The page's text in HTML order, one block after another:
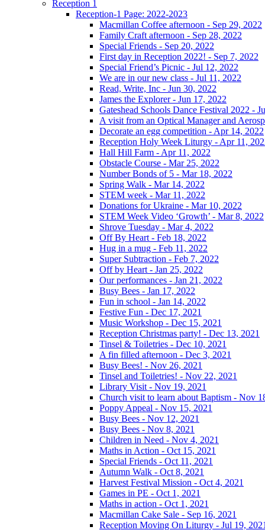
Reception 1
Reception-1 Page: 2022-2023
Macmillan Coffee afternoon - Sep 29, 2022
Family Craft afternoon - Sep 28, 2022
Special Friends - Sep 20, 2022
First day in Reception 2022! - Sep 7, 2022
Special Friend’s Picnic - Jul 12, 2022
We are in our new class - Jul 11, 2022
Read, Write, Inc - Jun 30, 2022
James the Explorer - Jun 17, 2022
Gateshead Schools Dance Festival 2022 -
A visit from an Optical Manager and
Decorate an egg competition - Apr 14, 2022
Reception Holy Week Liturgy - Apr 11,
Hall Hill Farm - Apr 11, 2022
Obstacle Course - Mar 25, 2022
Number Bonds of 5 - Mar 18, 2022
Spring Walk - Mar 14, 2022
STEM week - Mar 11, 2022
Donations for Ukraine - Mar 10, 2022
STEM Week Video ‘Growth’ - Mar 8, 2022
Shrove Tuesday - Mar 4, 2022
Off By Heart - Feb 18, 2022
Hug in a mug - Feb 11, 2022
Super Subtraction - Feb 7, 2022
Off by Heart - Jan 25, 2022
Our performances - Jan 21, 2022
Busy Bees - Jan 17, 2022
Fun in school - Jan 14, 2022
Festive Fun - Dec 17, 2021
Music Workshop - Dec 15, 2021
Reception Christmas party! - Dec 13, 2021
Tinsel & Toiletries - Dec 10, 2021
A fin filled afternoon - Dec 3, 2021
Busy Bees! - Nov 26, 2021
Tinsel and Toiletries! - Nov 22, 2021
Library Visit - Nov 19, 2021
Church visit to learn about Baptism - Nov
Poppy Appeal - Nov 15, 2021
Busy Bees - Nov 12, 2021
Busy Bees - Nov 8, 2021
Children in Need - Nov 4, 2021
Maths in Action - Oct 15, 2021
Special Friends - Oct 11, 2021
Autumn Walk - Oct 8, 2021
Harvest Festival Mission - Oct 4, 2021
Games in PE - Oct 1, 2021
Maths in action - Oct 1, 2021
Macmillan Cake Sale - Sep 16, 2021
Reception Moving On Liturgy - Jul 19,